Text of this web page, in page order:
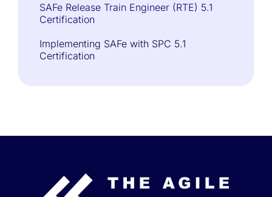
SAFe Release Train Engineer (RTE) 5.1
Certification
Implementing SAFe with SPC 5.1
Certification